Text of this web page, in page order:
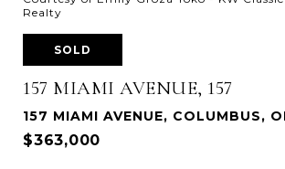
Realty
SOLD
157 MIAMI AVENUE, 157
157 MIAMI AVENUE, COLUMBUS,
$363,000